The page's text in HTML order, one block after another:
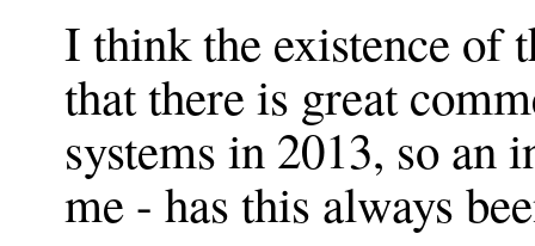
I think the existence of
that there is great
systems in 2013, so an
me - has this always